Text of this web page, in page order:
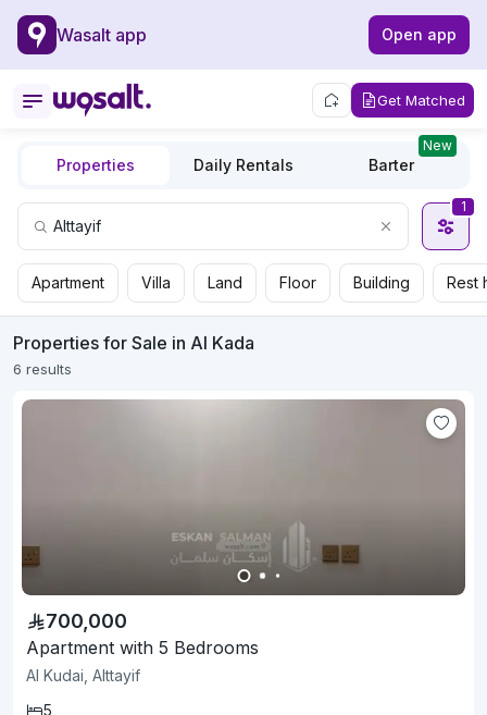
Wasalt app Open app
Get Matched
Properties Daily Rentals Barter
New
1
Apartment Villa Land Floor Building Rest
Properties for Sale in Al Kada
6 results
700,000
Apartment with 5 Bedrooms
Al Kudai, Alttayif
5